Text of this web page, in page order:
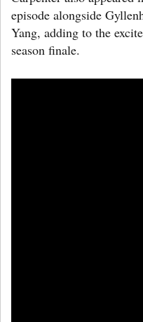
episode alongside
Yang, adding to the
season finale.